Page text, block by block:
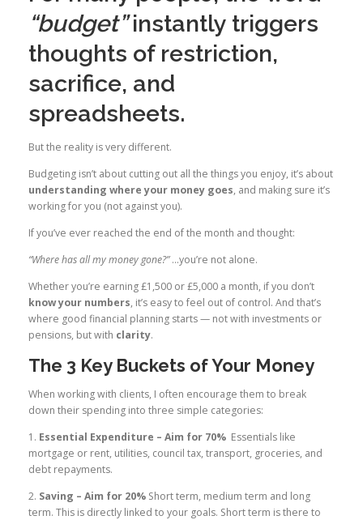
“budget”instantly triggers
thoughts of restriction,
sacrifice, and
spreadsheets.
But the reality is very different.
Budgeting isn’t about cutting out all the things you enjoy, it’s about
understanding where your money goes, and making sure it’s
working for you (not against you).
If you’ve ever reached the end of the month and thought:
“Where has all my money gone?”…you’re not alone.
Whether you’re earning £1,500 or £5,000 a month, if you don’t
know your numbers, it’s easy to feel out of control. And that’s
where good financial planning starts — not with investments or
pensions, but with clarity.
The 3 Key Buckets of Your Money
When working with clients, I often encourage them to break
down their spending into three simple categories:
1. Essential Expenditure – Aim for 70% Essentials like
mortgage or rent, utilities, council tax, transport, groceries, and
debt repayments.
2. Saving – Aim for 20% Short term, medium term and long
term. This is directly linked to your goals. Short term is there to